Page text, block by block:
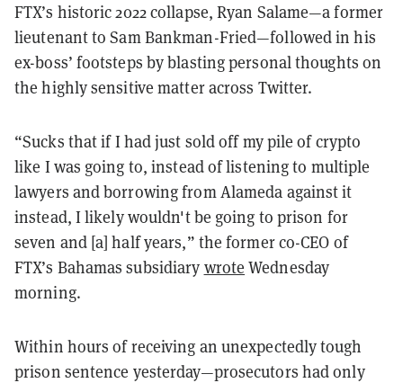
FTX’s historic 2022 collapse, Ryan Salame—a former
lieutenant to Sam Bankman-Fried—followed in his
ex-boss’ footsteps by blasting personal thoughts on
the highly sensitive matter across Twitter.
“Sucks that if I had just sold off my pile of crypto
like I was going to, instead of listening to multiple
lawyers and borrowing from Alameda against it
instead, I likely wouldn't be going to prison for
seven and [a] half years,” the former co-CEO of
FTX’s Bahamas subsidiary wrote Wednesday
morning.
Within hours of receiving an unexpectedly tough
prison sentence yesterday—prosecutors had only